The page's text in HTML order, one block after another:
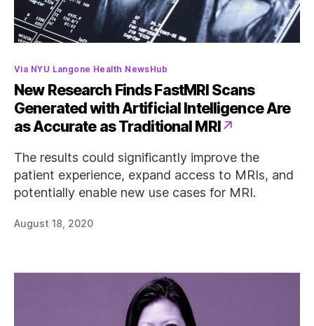
Categories
Via NYU Langone Health NewsHub
New Research Finds FastMRI Scans
Generated with Artificial Intelligence Are
as Accurate as Traditional MRI
The results could significantly improve the
patient experience, expand access to MRIs, and
potentially enable new use cases for MRI.
August 18, 2020